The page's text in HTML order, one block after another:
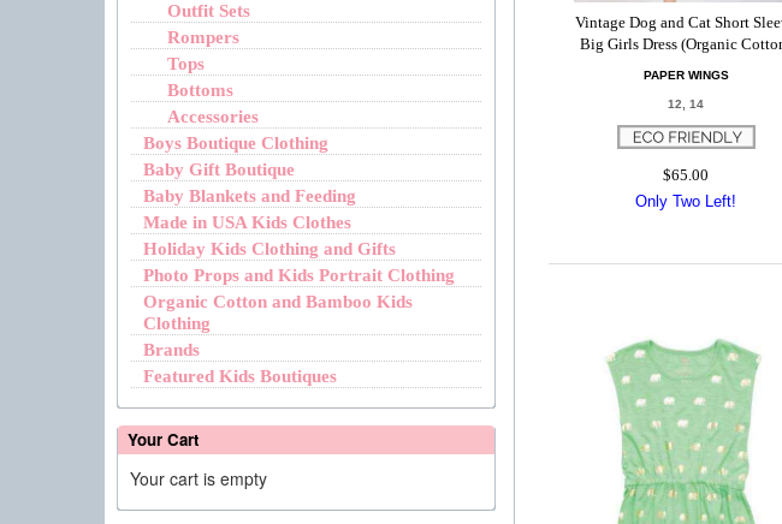
Outfit Sets
Rompers
Tops
Bottoms
Accessories
Boys Boutique Clothing
Baby Gift Boutique
Baby Blankets and Feeding
Made in USA Kids Clothes
Holiday Kids Clothing and Gifts
Photo Props and Kids Portrait Clothing
Organic Cotton and Bamboo Kids
Clothing
Brands
Featured Kids Boutiques
Your Cart
Your cart is empty
Vintage Dog and Cat Short
Big Girls Dress (Organic
PAPER WINGS
12, 14
$65.00
Only Two Left!